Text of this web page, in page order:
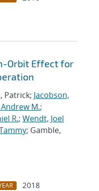
Orbit Effect for
Patrick; Jacobson,
M.;
R.; Wendt, Joel
; Gamble,
2018